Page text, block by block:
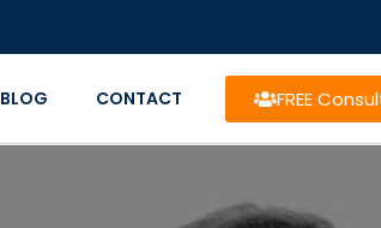
BLOG CONTACT FREE